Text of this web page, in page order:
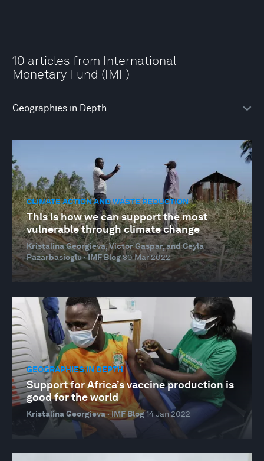
10 articles from International
Monetary Fund (IMF)
CLIMATE ACTION AND WASTE REDUCTION
This is how we can support the most
vulnerable through climate change
Kristalina Georgieva, Victor Gaspar, and Ceyla
Pazarbasioglu · IMF Blog30 Mar 2022
GEOGRAPHIES IN DEPTH
Support for Africa’s vaccine production is
good for the world
Kristalina Georgieva · IMF Blog14 Jan 2022